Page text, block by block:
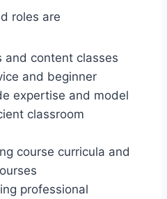
roles are
and content classes
and beginner
expertise and model
classroom
course curricula and
professional